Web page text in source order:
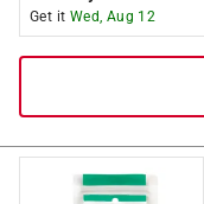
Get it Wed, Aug 12